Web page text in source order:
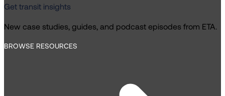
Get transit insights
New case studies, guides, and podcast episodes from ETA.
BROWSE RESOURCES